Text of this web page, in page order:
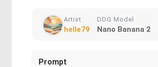
Artist
helle79
DDG Model
Nano Banana 2
Prompt